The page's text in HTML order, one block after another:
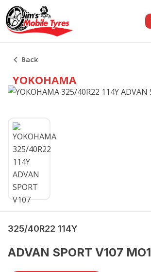
Back
YOKOHAMA
325/40R22 114Y
ADVAN SPORT V107 MO1